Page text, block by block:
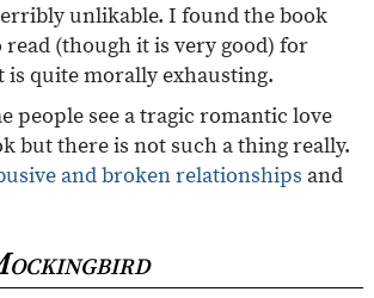
unlikable. I found the book
(though it is very good) for
is quite morally exhausting.
people see a tragic romantic love
but there is not such a thing really.
and broken relationships and